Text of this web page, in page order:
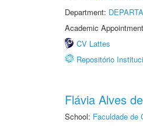
Department:
Academic
CV Lattes
Repositório
Flávia Alves
School: Faculdade de